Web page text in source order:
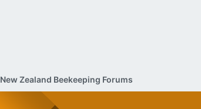
New Zealand Beekeeping Forums